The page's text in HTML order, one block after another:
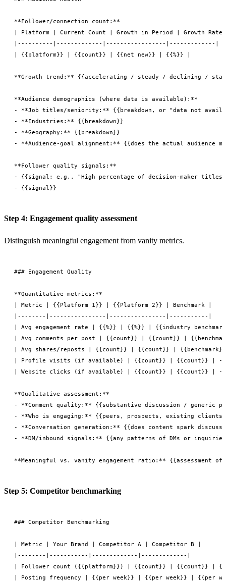
**Follower/connection count:**
| Platform | Current Count | Growth in Period | Growth
|----------|-------------|-----------------|-------------|
| {{platform}} | {{count}} | {{net new}} | {{%}} |
**Growth trend:** {{accelerating / steady / declining /
**Audience demographics (where data is available):**
- **Job titles/seniority:** {{breakdown, or "data not
- **Industries:** {{breakdown}}
- **Geography:** {{breakdown}}
- **Audience-goal alignment:** {{does the actual audience
**Follower quality signals:**
- {{signal: e.g., "High percentage of decision-maker titles
Step 4: Engagement quality assessment
Distinguish meaningful engagement from vanity metrics.
### Engagement Quality
**Quantitative metrics:**
| Metric | {{Platform 1}} | {{Platform 2}} | Benchmark |
|--------|----------------|----------------|-----------|
| Avg engagement rate | {{%}} | {{%}} | {{industry
| Avg comments per post | {{count}} | {{count}} |
| Avg shares/reposts | {{count}} | {{count}} |
| Profile visits (if available) | {{count}} | {{count}} |
| Website clicks (if available) | {{count}} | {{count}} |
**Qualitative assessment:**
- **Comment quality:** {{substantive discussion / generic
- **Who is engaging:** {{peers, prospects, existing clients,
- **Conversation generation:** {{does content spark
- **DM/inbound signals:** {{any patterns of DMs or
Step 5: Competitor benchmarking
### Competitor Benchmarking
| Metric | Your Brand | Competitor A | Competitor B |
|--------|-----------|-------------|-------------|
| Follower count ({{platform}}) | {{count}} | {{count}} |
| Posting frequency | {{per week}} | {{per week}} | {{per